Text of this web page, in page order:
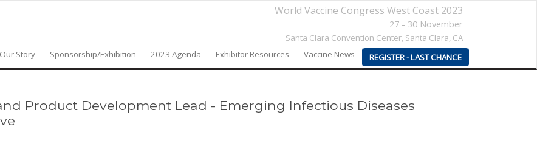
World Vaccine Congress West Coast 2023
27 - 30 November
Santa Clara Convention Center, Santa Clara, CA
Our Story Sponsorship/Exhibition 2023 Agenda Exhibitor Resources Vaccine News REGISTER - LAST CHANCE
Product Development Lead - Emerging Infectious Diseases